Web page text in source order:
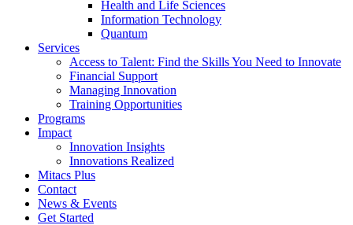
Health and Life Sciences
Information Technology
Quantum
Services
Access to Talent: Find the Skills You Need to Innovate
Financial Support
Managing Innovation
Training Opportunities
Programs
Impact
Innovation Insights
Innovations Realized
Mitacs Plus
Contact
News & Events
Get Started